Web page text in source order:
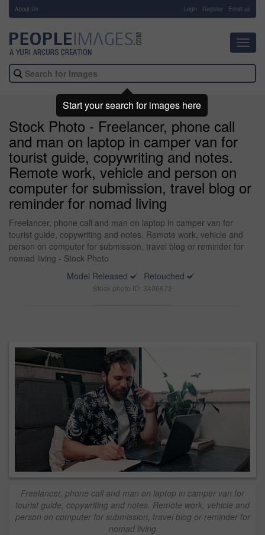
About Us Login Register Email us
Stock Photo - Freelancer, phone call
and man on laptop in camper van for
tourist guide, copywriting and notes.
Remote work, vehicle and person on
computer for submission, travel blog or
reminder for nomad living
Freelancer, phone call and man on laptop in camper van for
tourist guide, copywriting and notes. Remote work, vehicle and
person on computer for submission, travel blog or reminder for
nomad living - Stock Photo
Model Released
Retouched
Stock photo ID: 3406672
Freelancer, phone call and man on laptop in camper van for
tourist guide, copywriting and notes. Remote work, vehicle and
person on computer for submission, travel blog or reminder for
nomad living
Start your search for images here